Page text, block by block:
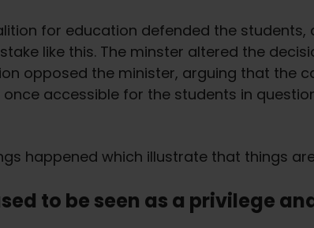
for education defended the
like this. The minster altered the
opposed the minister, arguing that the
accessible for the students in
happened which illustrate that things
to be seen as a privilege